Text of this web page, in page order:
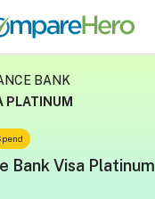
BANK
PLATINUM
Bank Visa Platinum